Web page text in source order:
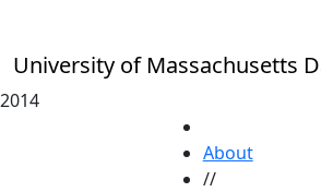
University of Massachusetts
2014
About
//